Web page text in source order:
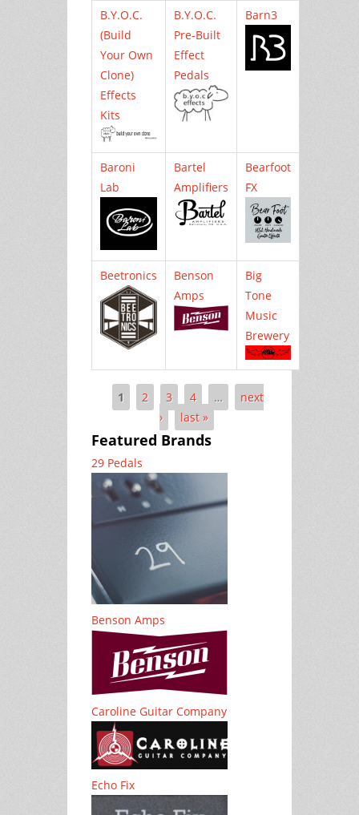
B.Y.O.C.
(Build
Your Own
Clone)
Effects
Kits
B.Y.O.C.
Pre-Built
Effect
Pedals
Barn3
Baroni
Lab
Bartel
Amplifiers
Bearfoot
FX
Beetronics
Benson
Amps
Big
Tone
Music
Brewery
Pages
1 2 3 4 …
next
›
last »
Featured Brands
29 Pedals
Benson Amps
Caroline Guitar Company
Echo Fix